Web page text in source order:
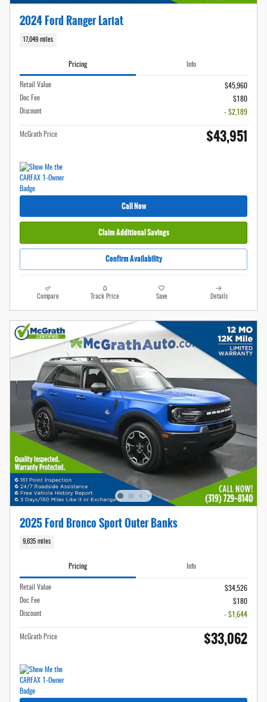
2024 Ford Ranger Lariat
17,049 miles
Pricing Info
Retail Value
$45,960
Doc Fee
$180
Discount
- $2,189
McGrath Price $43,951
Call Now
Claim Additional Savings
Confirm Availability
Compare Track Price Save Details
2025 Ford Bronco Sport Outer Banks
9,635 miles
Pricing Info
Retail Value
$34,526
Doc Fee
$180
Discount
- $1,644
McGrath Price $33,062